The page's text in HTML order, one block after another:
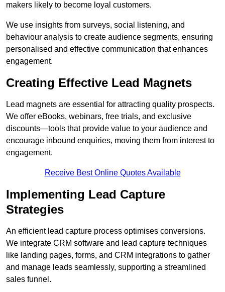
makers likely to become loyal customers.
We use insights from surveys, social listening, and
behaviour analysis to create audience segments, ensuring
personalised and effective communication that enhances
engagement.
Creating Effective Lead Magnets
Lead magnets are essential for attracting quality prospects.
We offer eBooks, webinars, free trials, and exclusive
discounts—tools that provide value to your audience and
encourage inbound enquiries, moving them from interest to
engagement.
Receive Best Online Quotes Available
Implementing Lead Capture
Strategies
An efficient lead capture process optimises conversions.
We integrate CRM software and lead capture techniques
like landing pages, forms, and CRM integrations to gather
and manage leads seamlessly, supporting a streamlined
sales funnel.